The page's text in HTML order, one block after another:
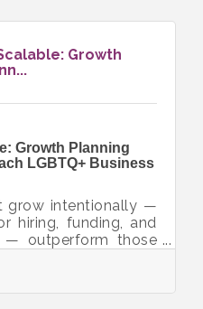
expectation from
you grow. According
of a Data Breach
Growth
Growth Planning
LGBTQ+ Business
grow intentionally —
hiring, funding, and
— outperform those
in the Long Beach
growth planning